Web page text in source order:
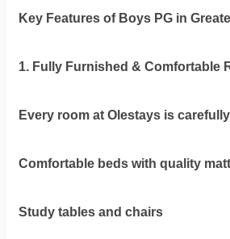
Privacy
Policy
Tenancy
Key Features of Boys PG in
1. Fully Furnished & Comfortable
Every room at Olestays is
Comfortable beds with quality
Study tables and chairs